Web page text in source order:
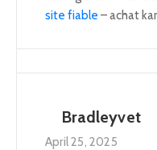
site fiable – achat
Bradleyvet
April 25, 2025